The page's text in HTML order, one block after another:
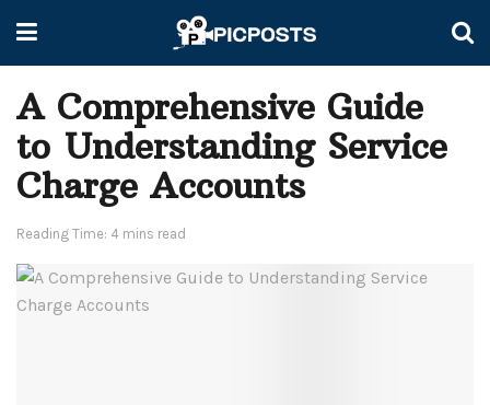
A Comprehensive Guide
to Understanding Service
Charge Accounts
Reading Time: 4 mins read